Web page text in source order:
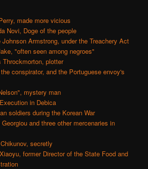
made more vicious
Novi, Doge of the people
Johnson Armstrong, under the Treachery Act
"often seen among negroes"
Throckmorton, plotter
conspirator, and the Portuguese envoy's
mystery man
in Debica
soldiers during the Korean War
and three other mercenaries in
secretly
former Director of the State Food and